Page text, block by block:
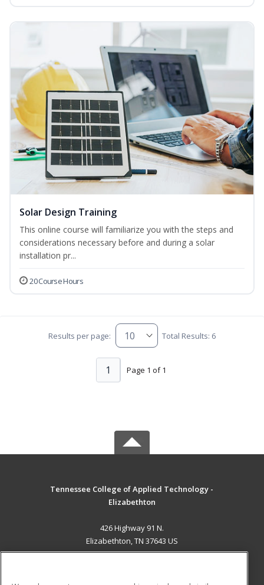
Solar Design Training
This online course will familiarize you with the steps and
considerations necessary before and during a solar
installation pr...
20 Course Hours
Results per page: Total Results: 6
Page 1 of 1
1
Tennessee College of Applied Technology -
Elizabethton
426 Highway 91 N.
Elizabethton, TN 37643 US